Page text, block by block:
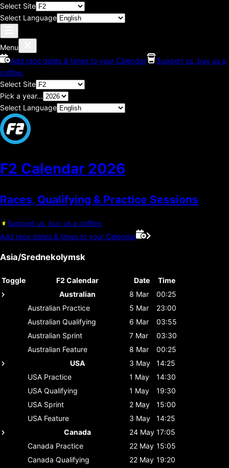
Select Site
Select Language
Menu
Add race dates & times to your Calendar
Support us, buy us a
coffee.
Select Site
Pick a year...
Select Language
F2 Calendar 2026
Races, Qualifying & Practice Sessions
Support us, buy us a coffee.
Add race dates & times to your Calendar
Asia/Srednekolymsk
Toggle F2 Calendar Date
Time
Australian
8 Mar
00:25
Australian Practice 5 Mar
23:00
Australian Qualifying 6 Mar
03:55
Australian Sprint 7 Mar
03:30
Australian Feature 8 Mar
00:25
USA
3 May
14:25
USA Practice 1 May
14:30
USA Qualifying 1 May
19:30
USA Sprint 2 May
15:00
USA Feature 3 May
14:25
Canada
24 May 17:05
Canada Practice 22 May 15:05
Canada Qualifying 22 May 19:20